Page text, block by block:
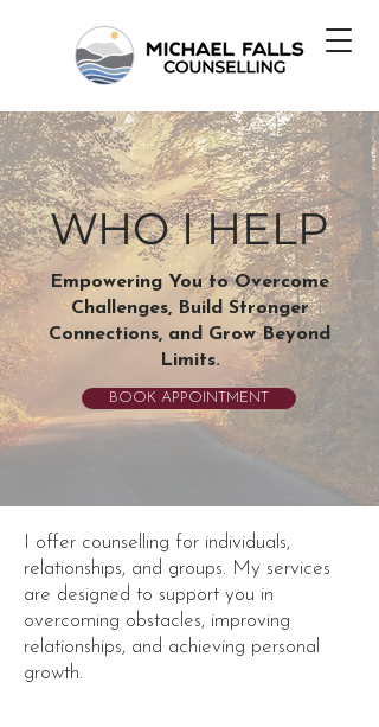
WHO I HELP
Empowering You to Overcome
Challenges, Build Stronger
Connections, and Grow Beyond
Limits.
BOOK APPOINTMENT
I offer counselling for individuals,
relationships, and groups. My services
are designed to support you in
overcoming obstacles, improving
relationships, and achieving personal
growth.